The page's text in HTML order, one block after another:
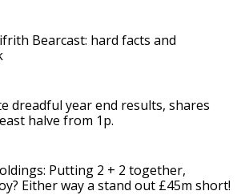
Bearcast: hard facts and
dreadful year end results, shares
halve from 1p.
Putting 2 + 2 together,
Either way a stand out £45m short!